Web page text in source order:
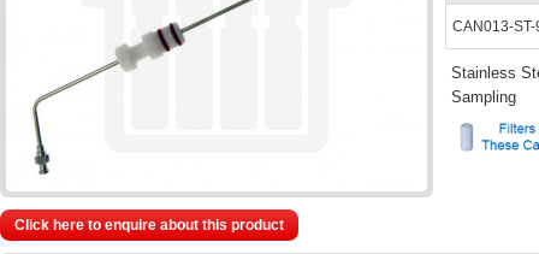
CAN013-ST-
Stainless
Sampling
Click here to enquire about this product